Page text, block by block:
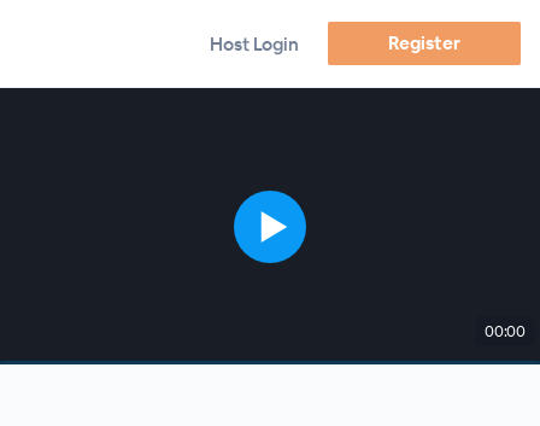
Host Login Register
00:00